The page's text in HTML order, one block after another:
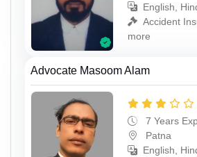
English,
Accident
more
Advocate Masoom Alam
7 Years
Patna
English,